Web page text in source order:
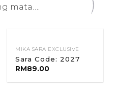
mata….
MIKA SARA EXCLUSIVE
Sara Code: 2027
RM89.00